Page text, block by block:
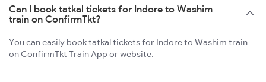
Can I book tatkal tickets for Indore to Washim
train on ConfirmTkt?
You can easily book tatkal tickets for Indore to Washim train
on ConfirmTkt Train App or website.